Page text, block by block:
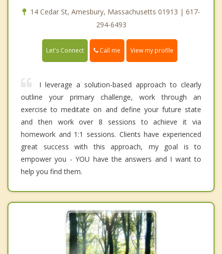
14 Cedar St, Amesbury, Massachusetts 01913 | 617-
294-6493
Let's Connect Call me View my profile
I leverage a solution-based approach to clearly
outline your primary challenge, work through an
exercise to meditate on and define your future state
and then work over 8 sessions to achieve it via
homework and 1:1 sessions. Clients have experienced
great success with this approach, my goal is to
empower you - YOU have the answers and I want to
help you find them.